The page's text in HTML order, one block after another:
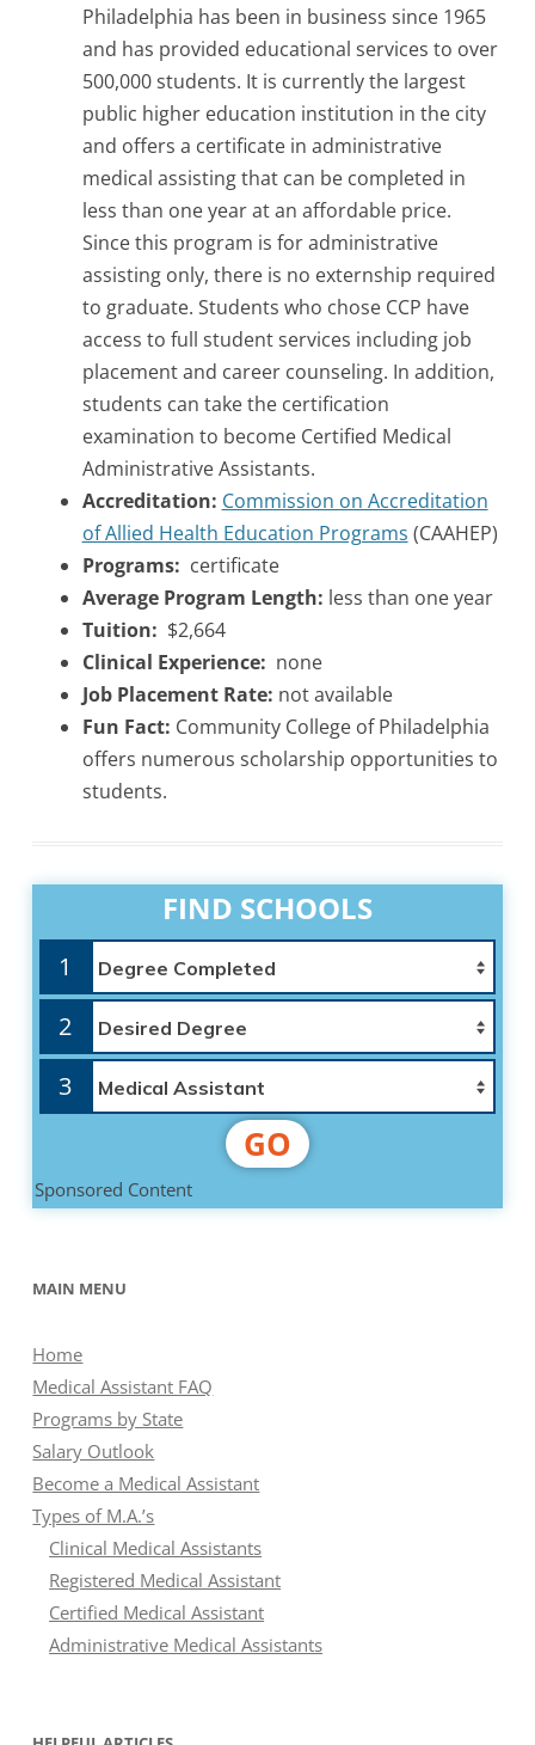
Philadelphia has been in business since 1965
and has provided educational services to over
500,000 students. It is currently the largest
public higher education institution in the city
and offers a certificate in administrative
medical assisting that can be completed in
less than one year at an affordable price.
Since this program is for administrative
assisting only, there is no externship required
to graduate. Students who chose CCP have
access to full student services including job
placement and career counseling. In addition,
students can take the certification
examination to become Certified Medical
Administrative Assistants.
Accreditation: Commission on Accreditation
of Allied Health Education Programs (CAAHEP)
Programs: certificate
Average Program Length: less than one year
Tuition: $2,664
Clinical Experience: none
Job Placement Rate: not available
Fun Fact: Community College of Philadelphia
offers numerous scholarship opportunities to
students.
FIND SCHOOLS
1
2
3
GO
Sponsored Content
MAIN MENU
Home
Medical Assistant FAQ
Programs by State
Salary Outlook
Become a Medical Assistant
Types of M.A.’s
Clinical Medical Assistants
Registered Medical Assistant
Certified Medical Assistant
Administrative Medical Assistants